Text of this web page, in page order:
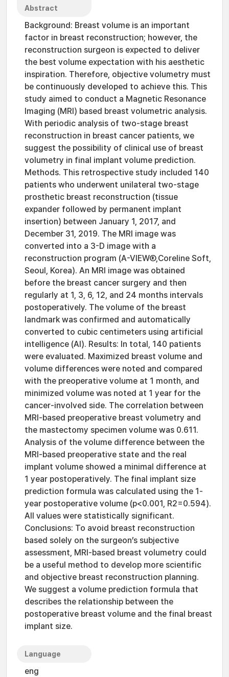
Abstract
Background: Breast volume is an important
factor in breast reconstruction; however, the
reconstruction surgeon is expected to deliver
the best volume expectation with his aesthetic
inspiration. Therefore, objective volumetry must
be continuously developed to achieve this. This
study aimed to conduct a Magnetic Resonance
Imaging (MRI) based breast volumetric analysis.
With periodic analysis of two-stage breast
reconstruction in breast cancer patients, we
suggest the possibility of clinical use of breast
volumetry in final implant volume prediction.
Methods. This retrospective study included 140
patients who underwent unilateral two-stage
prosthetic breast reconstruction (tissue
expander followed by permanent implant
insertion) between January 1, 2017, and
December 31, 2019. The MRI image was
converted into a 3-D image with a
reconstruction program (A-VIEWⓇ,Coreline Soft,
Seoul, Korea). An MRI image was obtained
before the breast cancer surgery and then
regularly at 1, 3, 6, 12, and 24 months intervals
postoperatively. The volume of the breast
landmark was confirmed and automatically
converted to cubic centimeters using artificial
intelligence (AI). Results: In total, 140 patients
were evaluated. Maximized breast volume and
volume differences were noted and compared
with the preoperative volume at 1 month, and
minimized volume was noted at 1 year for the
cancer-involved side. The correlation between
MRI-based preoperative breast volumetry and
the mastectomy specimen volume was 0.611.
Analysis of the volume difference between the
MRI-based preoperative state and the real
implant volume showed a minimal difference at
1 year postoperatively. The final implant size
prediction formula was calculated using the 1-
year postoperative volume (p<0.001, R2=0.594).
All values were statistically significant.
Conclusions: To avoid breast reconstruction
based solely on the surgeon’s subjective
assessment, MRI-based breast volumetry could
be a useful method to develop more scientific
and objective breast reconstruction planning.
We suggest a volume prediction formula that
describes the relationship between the
postoperative breast volume and the final breast
implant size.
Language
eng